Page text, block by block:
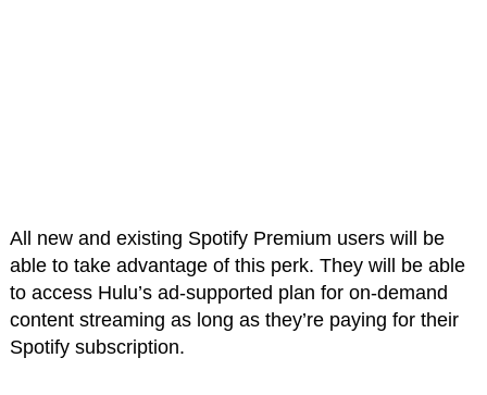
All new and existing Spotify Premium users will be
able to take advantage of this perk. They will be able
to access Hulu’s ad-supported plan for on-demand
content streaming as long as they’re paying for their
Spotify subscription.